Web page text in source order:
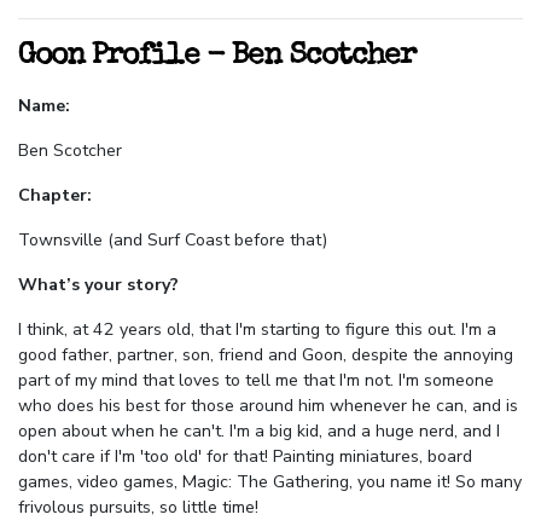
Goon Profile - Ben Scotcher
Name:
Ben Scotcher
Chapter:
Townsville (and Surf Coast before that)
What’s your story?
I think, at 42 years old, that I'm starting to figure this out. I'm a
good father, partner, son, friend and Goon, despite the annoying
part of my mind that loves to tell me that I'm not. I'm someone
who does his best for those around him whenever he can, and is
open about when he can't. I'm a big kid, and a huge nerd, and I
don't care if I'm 'too old' for that! Painting miniatures, board
games, video games, Magic: The Gathering, you name it! So many
frivolous pursuits, so little time!